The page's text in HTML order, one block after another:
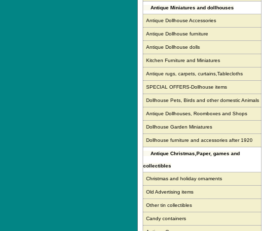
Antique Miniatures and dollhouses
Antique Dollhouse Accessories
Antique Dollhouse furniture
Antique Dollhouse dolls
Kitchen Furniture and Miniatures
Antique rugs, carpets, curtains,Tablecloths
SPECIAL OFFERS-Dollhouse items
Dollhouse Pets, Birds and other domestic Animals
Antique Dollhouses, Roomboxes and Shops
Dollhouse Garden Miniatures
Dollhouse furniture and accessories after 1920
Antique Christmas,Paper, games and
collectibles
Christmas and holiday ornaments
Old Advertising items
Other tin collectibles
Candy containers